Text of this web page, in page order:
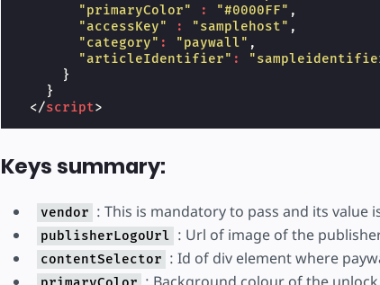
"primaryColor"
: "#0000FF" ,
"accessKey"
: "samplehost" ,
"category" : "paywall" ,
"articleIdentifier" :
}
}
</script>
Keys summary:
vendor : This is mandatory to pass and its value
publisherLogoUrl : Url of image of the
contentSelector : Id of div element where